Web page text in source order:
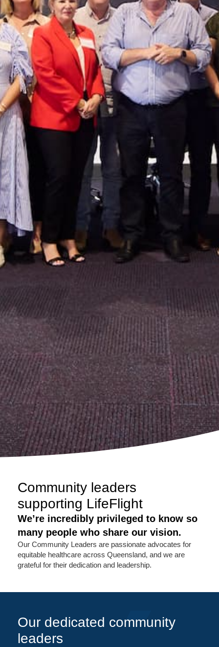
Community leaders
supporting LifeFlight
We’re incredibly privileged to know so
many people who share our vision.
Our Community Leaders are passionate advocates for
equitable healthcare across Queensland, and we are
grateful for their dedication and leadership.
Our dedicated community
leaders